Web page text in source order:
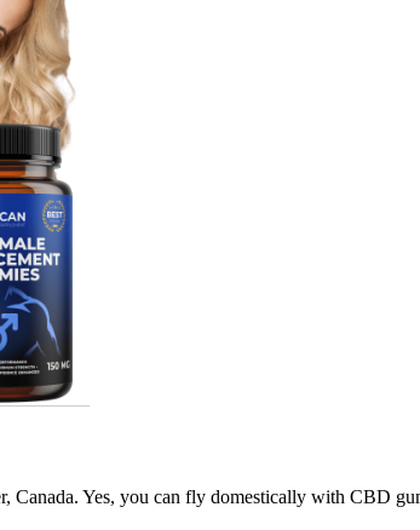
Canada. Yes, you can fly domestically with CBD